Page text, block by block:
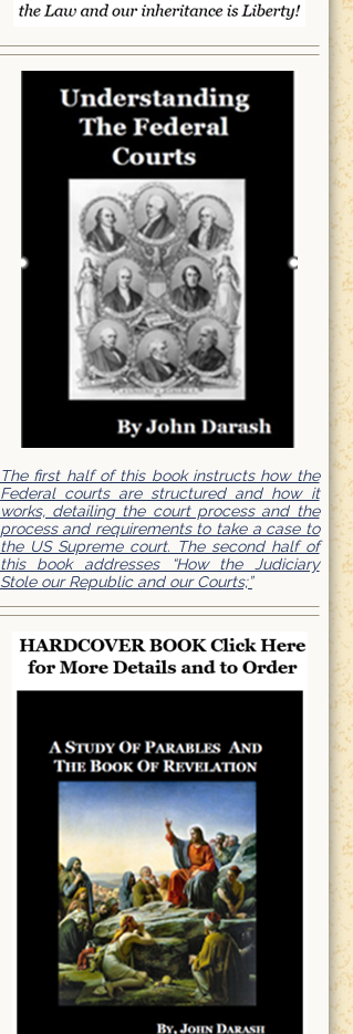
The first half of this book instructs how the
Federal courts are structured and how it
works, detailing the court process and the
process and requirements to take a case to
the US Supreme court. The second half of
this book addresses “How the Judiciary
Stole our Republic and our Courts;”